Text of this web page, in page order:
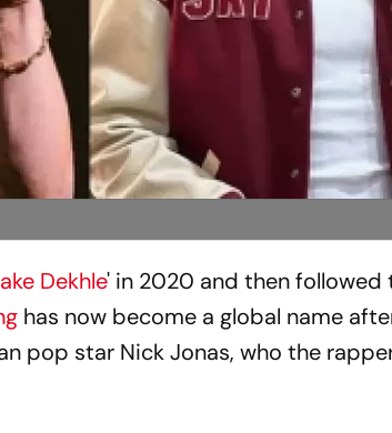
Dekhle' in 2020 and then followed
has now become a global name
pop star Nick Jonas, who the